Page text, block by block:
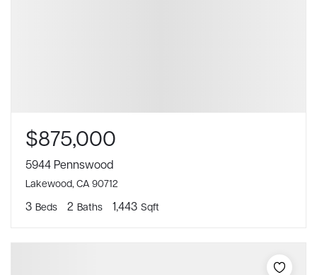
$875,000
5944 Pennswood
Lakewood, CA 90712
3 Beds 2 Baths 1,443 Sqft